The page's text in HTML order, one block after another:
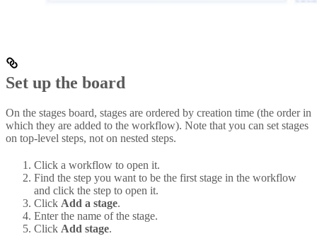
Set up the board
On the stages board, stages are ordered by creation time (the order in
which they are added to the workflow). Note that you can set stages
on top-level steps, not on nested steps.
Click a workflow to open it.
Find the step you want to be the first stage in the workflow
and click the step to open it.
Click Add a stage.
Enter the name of the stage.
Click Add stage.